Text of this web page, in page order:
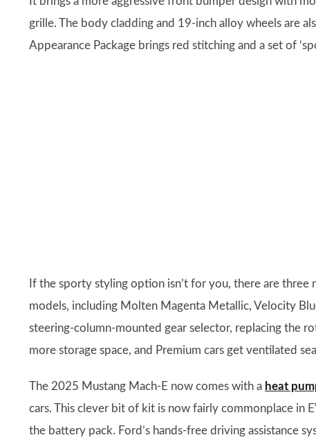
grille. The body cladding and 19-inch alloy wheels are
Appearance Package brings red stitching and a set of
If the sporty styling option isn’t for you, there are
models, including Molten Magenta Metallic, Velocity
steering-column-mounted gear selector, replacing the
more storage space, and Premium cars get ventilated
The 2025 Mustang Mach-E now comes with a heat
cars. This clever bit of kit is now fairly commonplace in
the battery pack. Ford’s hands-free driving assistance